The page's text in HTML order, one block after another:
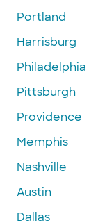
Portland
Harrisburg
Philadelphia
Pittsburgh
Providence
Memphis
Nashville
Austin
Dallas